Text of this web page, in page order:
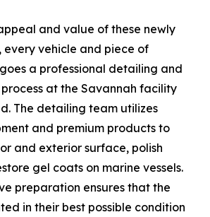
and value of these newly
every vehicle and piece of
a professional detailing and
at the Savannah facility
The detailing team utilizes
and premium products to
and exterior surface, polish
gel coats on marine vessels.
preparation ensures that the
in their best possible condition